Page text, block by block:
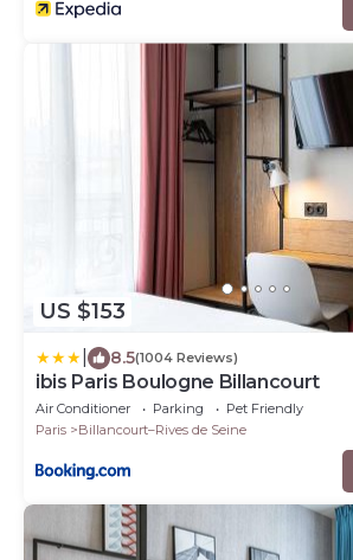
US $153
8.5(1004 Reviews)
ibis Paris Boulogne Billancourt
Air Conditioner Parking
Pet Friendly
Paris
Billancourt–Rives de Seine